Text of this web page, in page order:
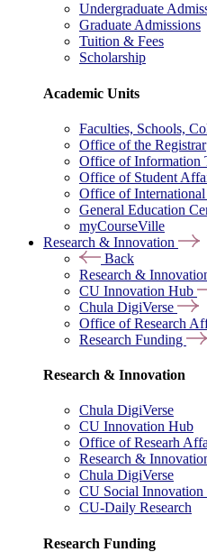
Undergraduate
Graduate Admissions
Tuition & Fees
Scholarship
Academic Units
Faculties, Schools,
Office of the Registrar
Office of Information
Office of Student
Office of
General Education
myCourseVille
Research & Innovation
Back
Research &
CU Innovation Hub
Chula DigiVerse
Office of Research
Research Funding
Research & Innovation
Chula DigiVerse
CU Innovation Hub
Office of Researh
Research &
Chula DigiVerse
CU Social Innovation
CU-Daily Research
Research Funding